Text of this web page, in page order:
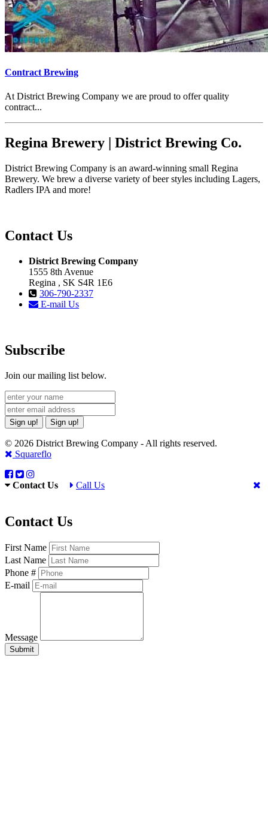
Contract Brewing
At District Brewing Company we are proud to offer quality
contract...
Regina Brewery | District Brewing Co.
District Brewing Company is an award-winning small Regina
Brewery. We brew a diverse variety of beer styles including Lagers,
Radlers IPA and more!
Contact Us
District Brewing Company
1555 8th Avenue
Regina , SK S4R 1E6
306-790-2337
E-mail Us
Subscribe
Join our mailing list below.
Sign up! Sign up!
© 2026 District Brewing Company - All rights reserved.
Squareflo
Contact Us Call Us
Contact Us
First Name
Last Name
Phone #
E-mail
Message